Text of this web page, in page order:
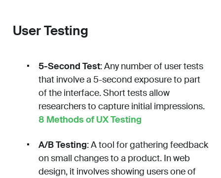
User Testing
5-Second Test: Any number of user tests
that involve a 5-second exposure to part
of the interface. Short tests allow
researchers to capture initial impressions.
8 Methods of UX Testing
A/B Testing: A tool for gathering feedback
on small changes to a product. In web
design, it involves showing users one of